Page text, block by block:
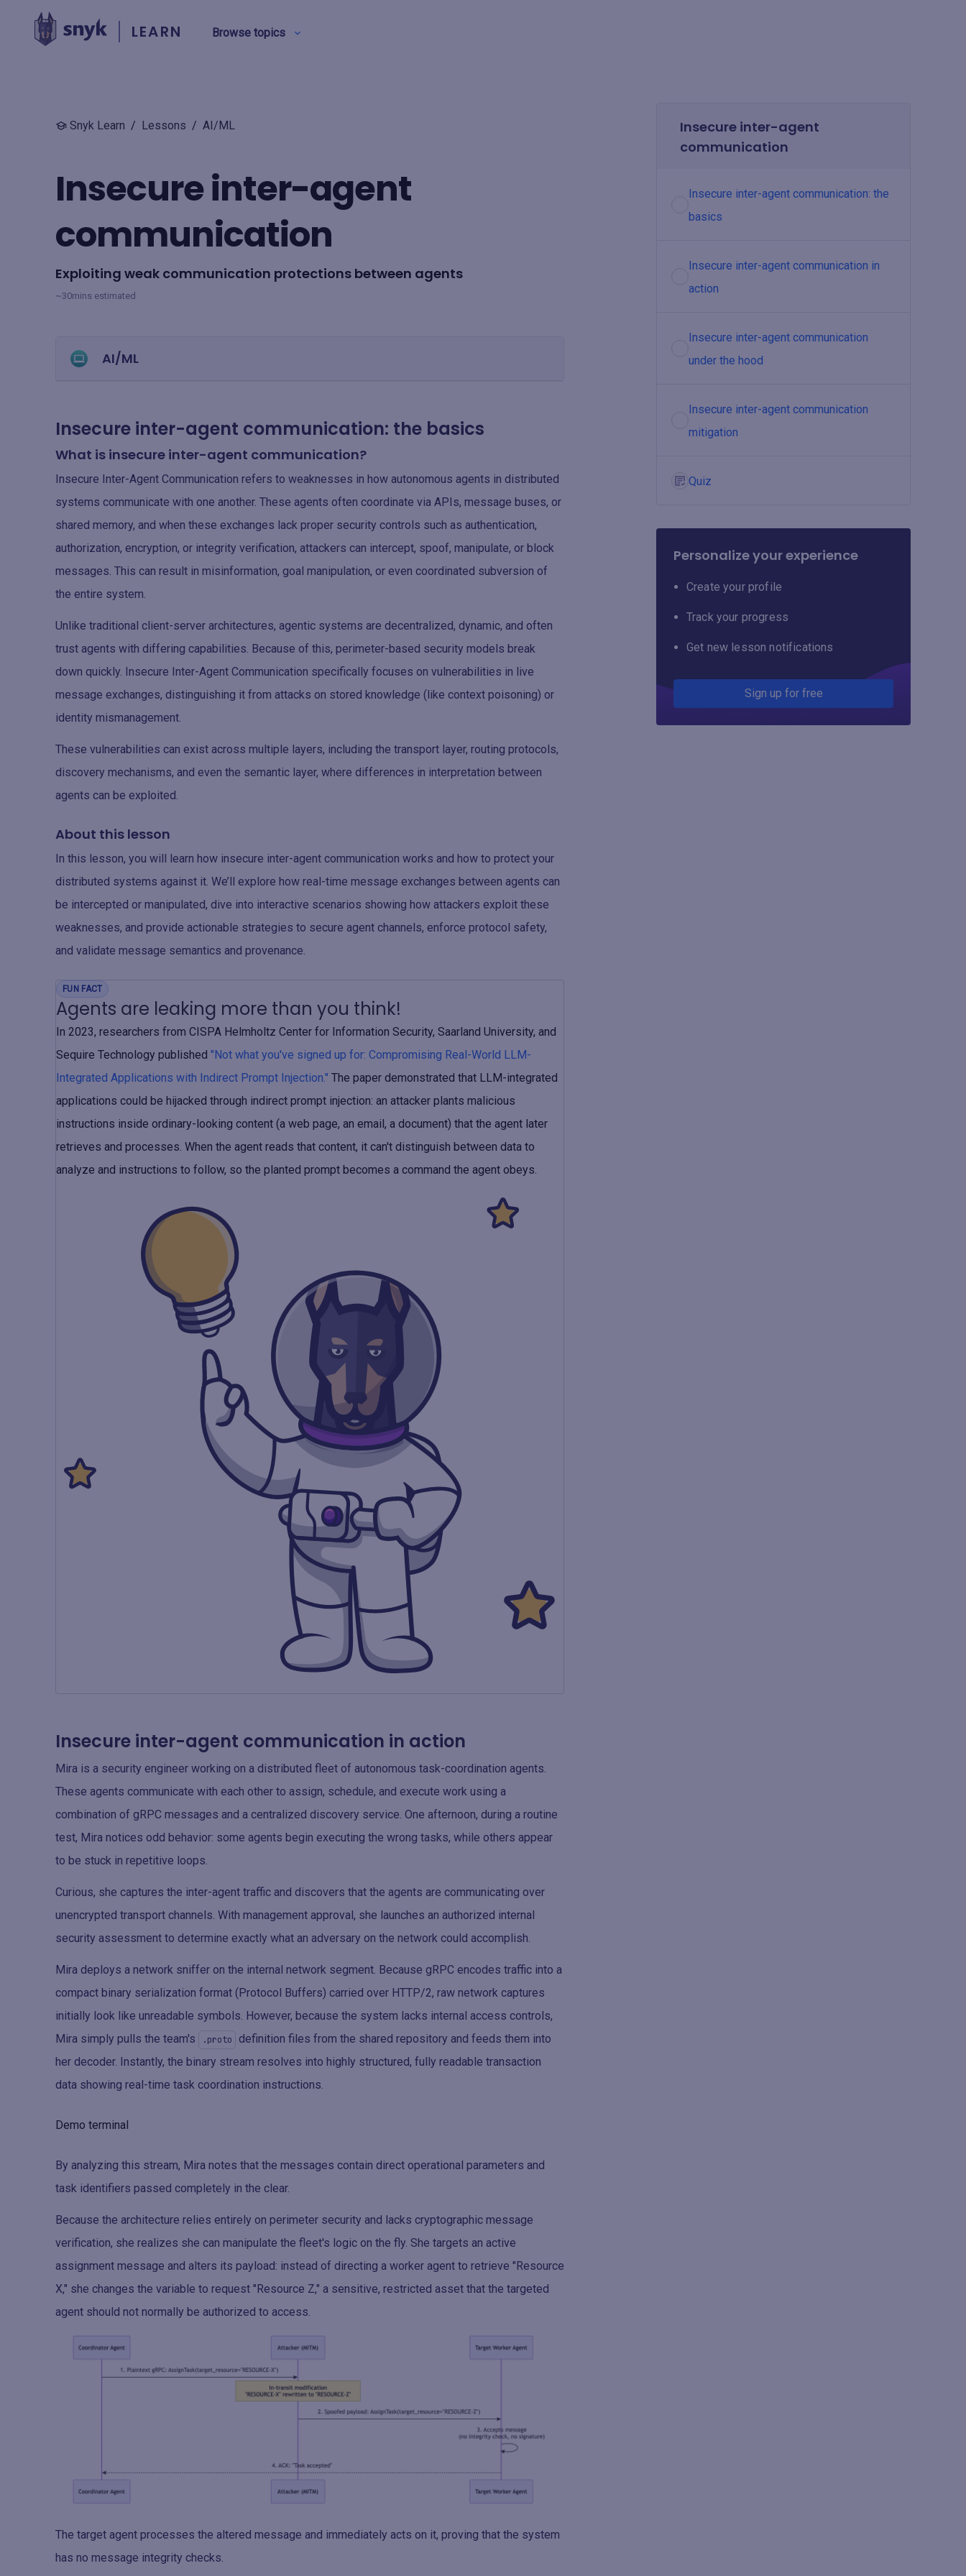
LEARN Browse topics
BY TYPE
Product training
View all
Snyk Learn / Lessons / AI/ML
Insecure inter-agent
communication
Exploiting weak communication protections between agents
~30mins estimated
AI/ML
Insecure inter-agent communication: the basics
What is insecure inter-agent communication?
Insecure Inter-Agent Communication refers to weaknesses in how autonomous agents in distributed
systems communicate with one another. These agents often coordinate via APIs, message buses, or
shared memory, and when these exchanges lack proper security controls such as authentication,
authorization, encryption, or integrity verification, attackers can intercept, spoof, manipulate, or block
messages. This can result in misinformation, goal manipulation, or even coordinated subversion of
the entire system.
Unlike traditional client-server architectures, agentic systems are decentralized, dynamic, and often
trust agents with differing capabilities. Because of this, perimeter-based security models break
down quickly. Insecure Inter-Agent Communication specifically focuses on vulnerabilities in live
message exchanges, distinguishing it from attacks on stored knowledge (like context poisoning) or
identity mismanagement.
These vulnerabilities can exist across multiple layers, including the transport layer, routing protocols,
discovery mechanisms, and even the semantic layer, where differences in interpretation between
agents can be exploited.
About this lesson
In this lesson, you will learn how insecure inter-agent communication works and how to protect your
distributed systems against it. We’ll explore how real-time message exchanges between agents can
be intercepted or manipulated, dive into interactive scenarios showing how attackers exploit these
weaknesses, and provide actionable strategies to secure agent channels, enforce protocol safety,
and validate message semantics and provenance.
FUN FACT
Agents are leaking more than you think!
In 2023, researchers from CISPA Helmholtz Center for Information Security, Saarland University, and
Sequire Technology published "Not what you've signed up for: Compromising Real-World LLM-
Integrated Applications with Indirect Prompt Injection." The paper demonstrated that LLM-integrated
applications could be hijacked through indirect prompt injection: an attacker plants malicious
instructions inside ordinary-looking content (a web page, an email, a document) that the agent later
retrieves and processes. When the agent reads that content, it can't distinguish between data to
analyze and instructions to follow, so the planted prompt becomes a command the agent obeys.
Insecure inter-agent communication in action
Mira is a security engineer working on a distributed fleet of autonomous task-coordination agents.
These agents communicate with each other to assign, schedule, and execute work using a
combination of gRPC messages and a centralized discovery service. One afternoon, during a routine
test, Mira notices odd behavior: some agents begin executing the wrong tasks, while others appear
to be stuck in repetitive loops.
Curious, she captures the inter-agent traffic and discovers that the agents are communicating over
unencrypted transport channels. With management approval, she launches an authorized internal
security assessment to determine exactly what an adversary on the network could accomplish.
Mira deploys a network sniffer on the internal network segment. Because gRPC encodes traffic into a
compact binary serialization format (Protocol Buffers) carried over HTTP/2, raw network captures
initially look like unreadable symbols. However, because the system lacks internal access controls,
Mira simply pulls the team's
.proto
definition files from the shared repository and feeds them into
her decoder. Instantly, the binary stream resolves into highly structured, fully readable transaction
data showing real-time task coordination instructions.
Demo terminal
By analyzing this stream, Mira notes that the messages contain direct operational parameters and
task identifiers passed completely in the clear.
Because the architecture relies entirely on perimeter security and lacks cryptographic message
verification, she realizes she can manipulate the fleet's logic on the fly. She targets an active
assignment message and alters its payload: instead of directing a worker agent to retrieve "Resource
X," she changes the variable to request "Resource Z," a sensitive, restricted asset that the targeted
agent should not normally be authorized to access.
The target agent processes the altered message and immediately acts on it, proving that the system
has no message integrity checks.
Insecure inter-agent
communication
Insecure inter-agent communication: the
basics
Insecure inter-agent communication in
action
Insecure inter-agent communication
under the hood
Insecure inter-agent communication
mitigation
Quiz
Personalize your experience
Create your profile
Track your progress
Get new lesson notifications
Sign up for free